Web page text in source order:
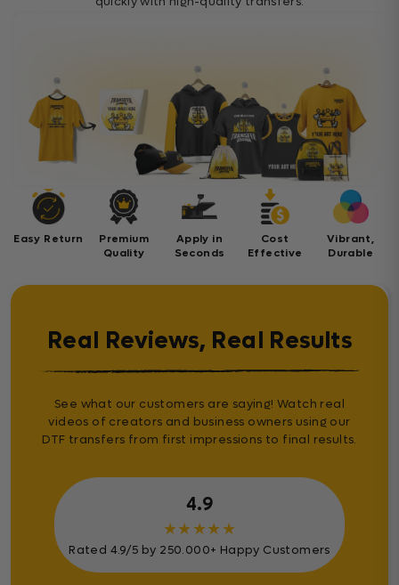
Easy Return
Premium
Quality
Apply in
Seconds
Cost
Effective
Vibrant,
Durable
Real Reviews, Real Results
See what our customers are saying! Watch real
videos of creators and business owners using our
DTF transfers from first impressions to final results.
4.9
★★★★★
Rated 4.9/5 by 250.000+ Happy Customers